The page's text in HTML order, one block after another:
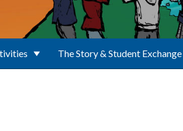
The Story & Student Exchange